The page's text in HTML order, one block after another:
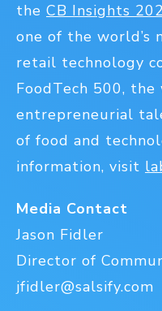
the CB Insights
one of the world’s
retail technology
FoodTech 500,
entrepreneurial
of food and
information, visit
Media Contact
Jason Fidler
Director of
jfidler@salsify.com